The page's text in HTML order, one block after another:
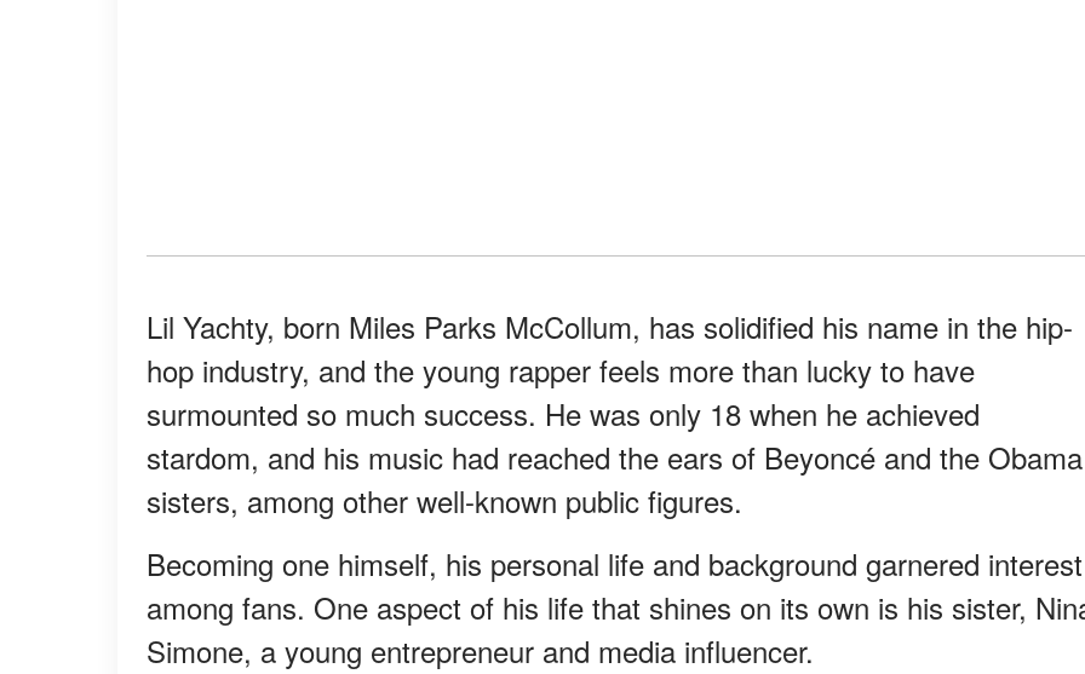
Lil Yachty, born Miles Parks McCollum, has solidified his name in the hip-
hop industry, and the young rapper feels more than lucky to have
surmounted so much success. He was only 18 when he achieved
stardom, and his music had reached the ears of Beyoncé and the Obama
sisters, among other well-known public figures.
Becoming one himself, his personal life and background garnered interest
among fans. One aspect of his life that shines on its own is his sister,
Simone, a young entrepreneur and media influencer.